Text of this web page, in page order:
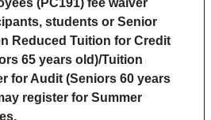
(PC191) fee waiver
students or Senior
Reduced Tuition for Credit
65 years old)/Tuition
for Audit (Seniors 60 years
register for Summer